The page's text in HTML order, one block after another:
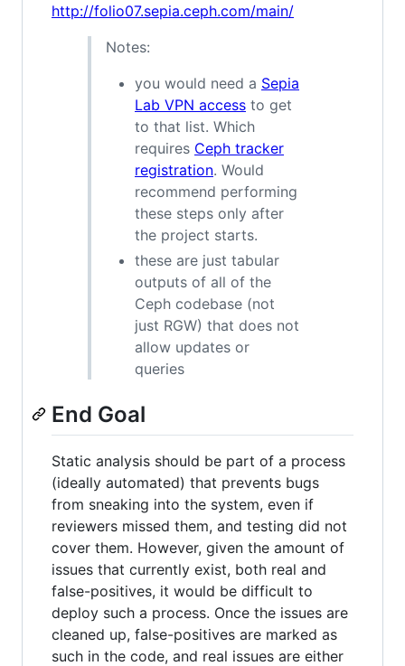
http://folio07.sepia.ceph.com/main/
Notes:
you would need a Sepia
Lab VPN access to get
to that list. Which
requires Ceph tracker
registration. Would
recommend performing
these steps only after
the project starts.
these are just tabular
outputs of all of the
Ceph codebase (not
just RGW) that does not
allow updates or
queries
End Goal
Static analysis should be part of a process
(ideally automated) that prevents bugs
from sneaking into the system, even if
reviewers missed them, and testing did not
cover them. However, given the amount of
issues that currently exist, both real and
false-positives, it would be difficult to
deploy such a process. Once the issues are
cleaned up, false-positives are marked as
such in the code, and real issues are either